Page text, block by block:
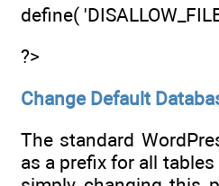
define(
?>
Change Default
The standard
as a prefix for all